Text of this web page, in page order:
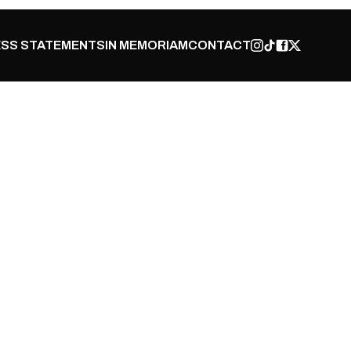
STATEMENTSIN MEMORIAMCONTACT